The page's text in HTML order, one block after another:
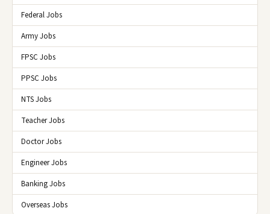
Federal Jobs
Army Jobs
FPSC Jobs
PPSC Jobs
NTS Jobs
Teacher Jobs
Doctor Jobs
Engineer Jobs
Banking Jobs
Overseas Jobs